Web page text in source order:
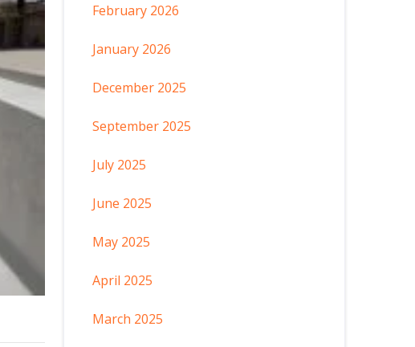
February 2026
January 2026
December 2025
September 2025
July 2025
June 2025
May 2025
April 2025
March 2025